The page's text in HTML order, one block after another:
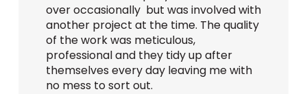
over occasionally but was involved with
another project at the time. The quality
of the work was meticulous,
professional and they tidy up after
themselves every day leaving me with
no mess to sort out.